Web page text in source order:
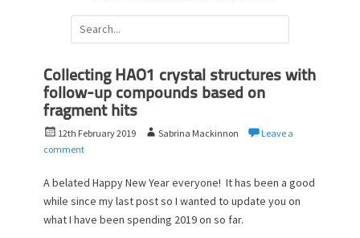
Search
for:
Collecting HAO1 crystal structures with
follow-up compounds based on
fragment hits
P
o
t
e
12th February 2019
A
h
o
Sabrina Mackinnon
Leave a
comment
A belated Happy New Year everyone! It has been a good
while since my last post so I wanted to update you on
what I have been spending 2019 on so far.